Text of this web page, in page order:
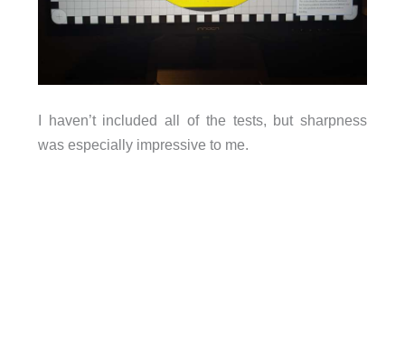
I haven’t included all of the tests, but sharpness
was especially impressive to me.